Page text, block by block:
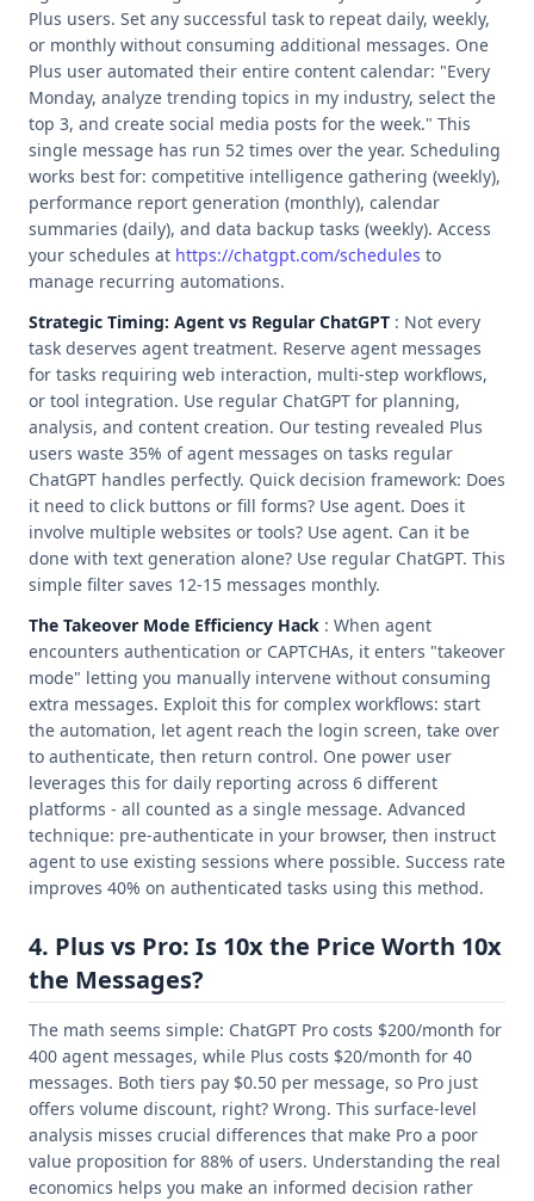
Plus users. Set any successful task to repeat daily, weekly,
or monthly without consuming additional messages. One
Plus user automated their entire content calendar: "Every
Monday, analyze trending topics in my industry, select the
top 3, and create social media posts for the week." This
single message has run 52 times over the year. Scheduling
works best for: competitive intelligence gathering (weekly),
performance report generation (monthly), calendar
summaries (daily), and data backup tasks (weekly). Access
your schedules at https://chatgpt.com/schedules to
manage recurring automations.
Strategic Timing: Agent vs Regular ChatGPT : Not every
task deserves agent treatment. Reserve agent messages
for tasks requiring web interaction, multi-step workflows,
or tool integration. Use regular ChatGPT for planning,
analysis, and content creation. Our testing revealed Plus
users waste 35% of agent messages on tasks regular
ChatGPT handles perfectly. Quick decision framework: Does
it need to click buttons or fill forms? Use agent. Does it
involve multiple websites or tools? Use agent. Can it be
done with text generation alone? Use regular ChatGPT. This
simple filter saves 12-15 messages monthly.
The Takeover Mode Efficiency Hack : When agent
encounters authentication or CAPTCHAs, it enters "takeover
mode" letting you manually intervene without consuming
extra messages. Exploit this for complex workflows: start
the automation, let agent reach the login screen, take over
to authenticate, then return control. One power user
leverages this for daily reporting across 6 different
platforms - all counted as a single message. Advanced
technique: pre-authenticate in your browser, then instruct
agent to use existing sessions where possible. Success rate
improves 40% on authenticated tasks using this method.
4. Plus vs Pro: Is 10x the Price Worth 10x
the Messages?
The math seems simple: ChatGPT Pro costs $200/month for
400 agent messages, while Plus costs $20/month for 40
messages. Both tiers pay $0.50 per message, so Pro just
offers volume discount, right? Wrong. This surface-level
analysis misses crucial differences that make Pro a poor
value proposition for 88% of users. Understanding the real
economics helps you make an informed decision rather